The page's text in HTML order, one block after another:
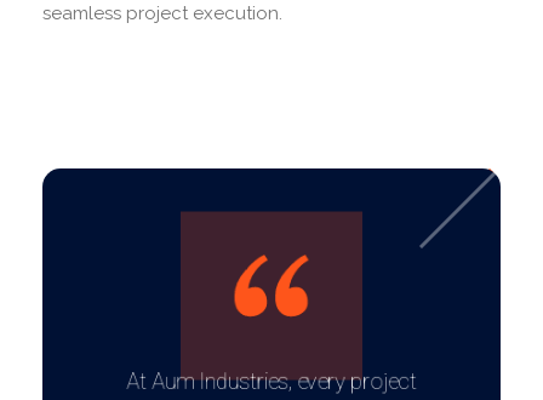
seamless project execution.
At Aum Industries, every project